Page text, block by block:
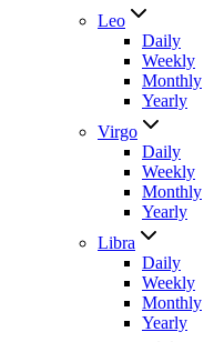
Leo
Daily
Weekly
Monthly
Yearly
Virgo
Daily
Weekly
Monthly
Yearly
Libra
Daily
Weekly
Monthly
Yearly